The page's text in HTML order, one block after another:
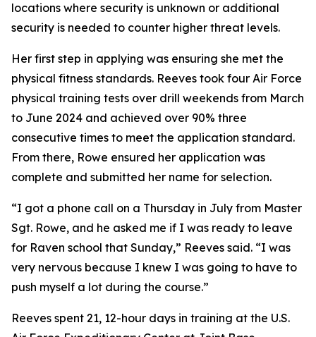
locations where security is unknown or additional
security is needed to counter higher threat levels.
Her first step in applying was ensuring she met the
physical fitness standards. Reeves took four Air Force
physical training tests over drill weekends from March
to June 2024 and achieved over 90% three
consecutive times to meet the application standard.
From there, Rowe ensured her application was
complete and submitted her name for selection.
“I got a phone call on a Thursday in July from Master
Sgt. Rowe, and he asked me if I was ready to leave
for Raven school that Sunday,” Reeves said. “I was
very nervous because I knew I was going to have to
push myself a lot during the course.”
Reeves spent 21, 12-hour days in training at the U.S.